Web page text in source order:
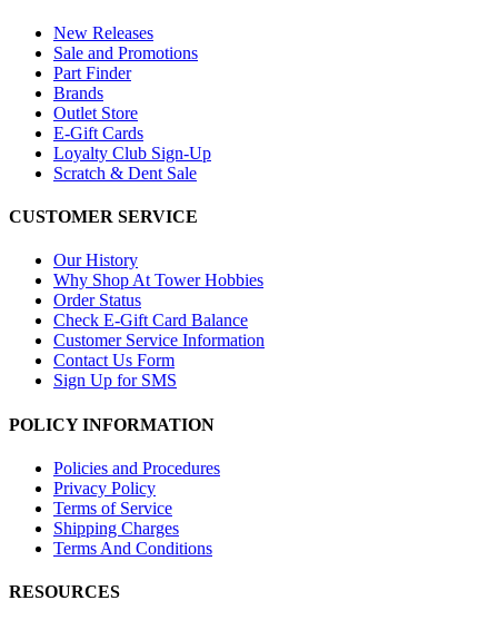
New Releases
Sale and Promotions
Part Finder
Brands
Outlet Store
E-Gift Cards
Loyalty Club Sign-Up
Scratch & Dent Sale
CUSTOMER SERVICE
Our History
Why Shop At Tower Hobbies
Order Status
Check E-Gift Card Balance
Customer Service Information
Contact Us Form
Sign Up for SMS
POLICY INFORMATION
Policies and Procedures
Privacy Policy
Terms of Service
Shipping Charges
Terms And Conditions
RESOURCES